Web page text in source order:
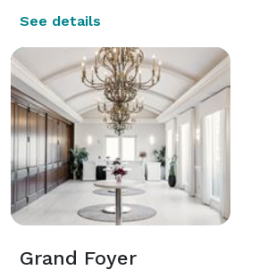
See details
Grand Foyer